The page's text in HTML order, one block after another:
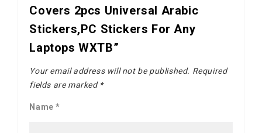
Covers 2pcs Universal Arabic
Stickers,PC Stickers For Any
Laptops WXTB”
Your email address will not be published. Required
fields are marked *
Name*